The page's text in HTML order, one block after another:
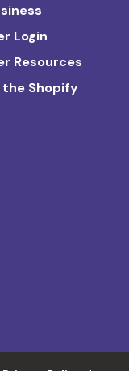
Login
Resources
the Shopify